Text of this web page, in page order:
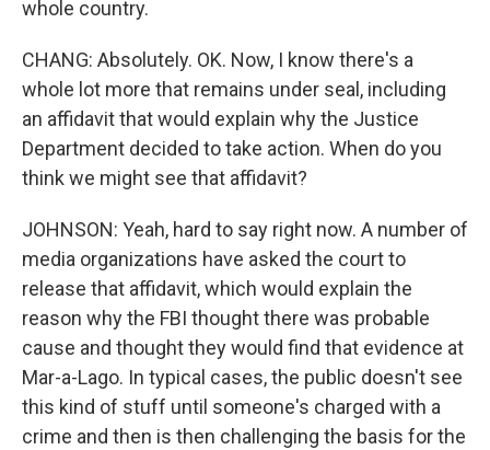
whole country.
CHANG: Absolutely. OK. Now, I know there's a
whole lot more that remains under seal, including
an affidavit that would explain why the Justice
Department decided to take action. When do you
think we might see that affidavit?
JOHNSON: Yeah, hard to say right now. A number of
media organizations have asked the court to
release that affidavit, which would explain the
reason why the FBI thought there was probable
cause and thought they would find that evidence at
Mar-a-Lago. In typical cases, the public doesn't see
this kind of stuff until someone's charged with a
crime and then is then challenging the basis for the